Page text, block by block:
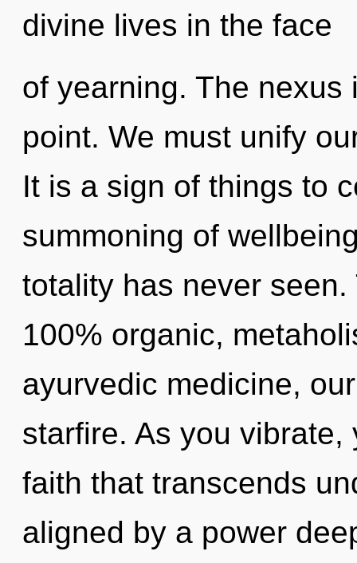
divine lives in the face
of yearning. The
point. We must unify
It is a sign of things to
summoning of
totality has never
100% organic,
ayurvedic medicine,
starfire. As you
faith that transcends
aligned by a power